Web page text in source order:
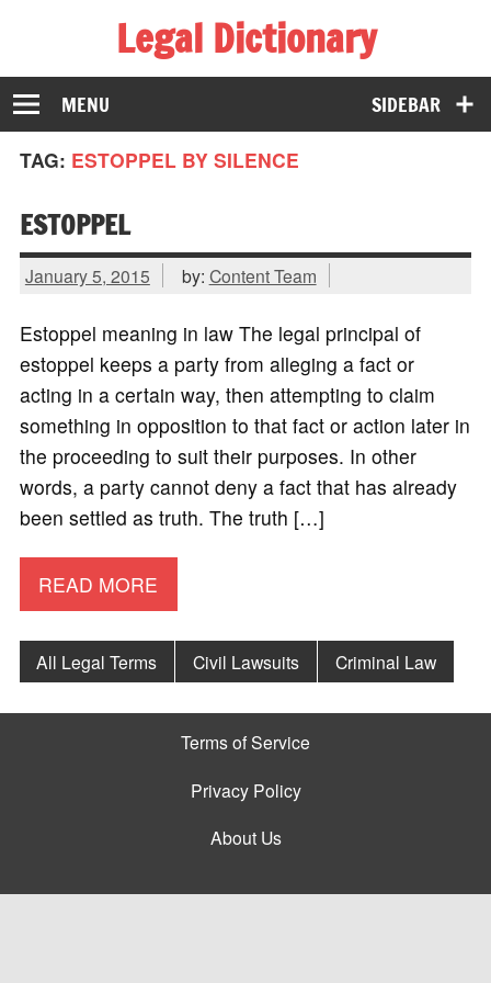
Legal Dictionary
The Law Dictionary for Everyone
SIDEBAR
MENU
TAG: ESTOPPEL BY SILENCE
ESTOPPEL
January 5, 2015 by: Content Team
Estoppel meaning in law The legal principal of
estoppel keeps a party from alleging a fact or
acting in a certain way, then attempting to claim
something in opposition to that fact or action later in
the proceeding to suit their purposes. In other
words, a party cannot deny a fact that has already
been settled as truth. The truth […]
READ MORE
All Legal Terms Civil Lawsuits Criminal Law
Terms of Service
Privacy Policy
About Us